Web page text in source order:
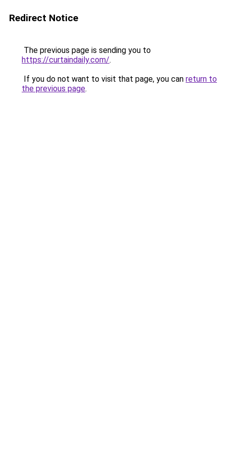
Redirect Notice
The previous page is sending you to
https://curtaindaily.com/.
If you do not want to visit that page, you can return to
the previous page.